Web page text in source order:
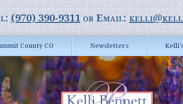
(970) 390-9311or Email:
County CO Newsletters